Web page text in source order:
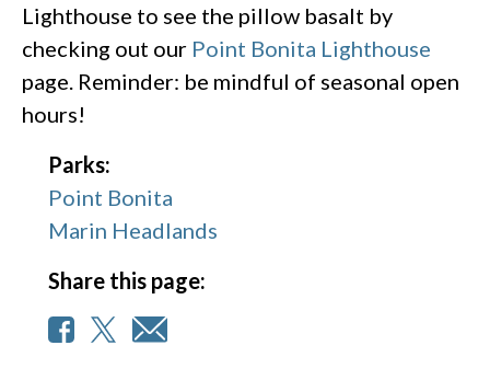
Lighthouse to see the pillow basalt by
checking out our Point Bonita Lighthouse
page. Reminder: be mindful of seasonal open
hours!
Parks:
Point Bonita
Marin Headlands
Share this page: